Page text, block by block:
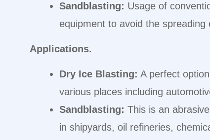
Sandblasting: Usage of
equipment to avoid the spreading
Applications.
Dry Ice Blasting: A perfect
various places including
Sandblasting: This is an
in shipyards, oil refineries,